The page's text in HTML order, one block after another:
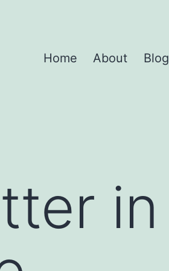
Home About Blog
in